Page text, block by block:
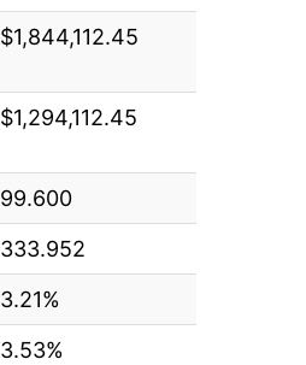
$1,844,112.45
$1,294,112.45
99.600
333.952
3.21%
3.53%